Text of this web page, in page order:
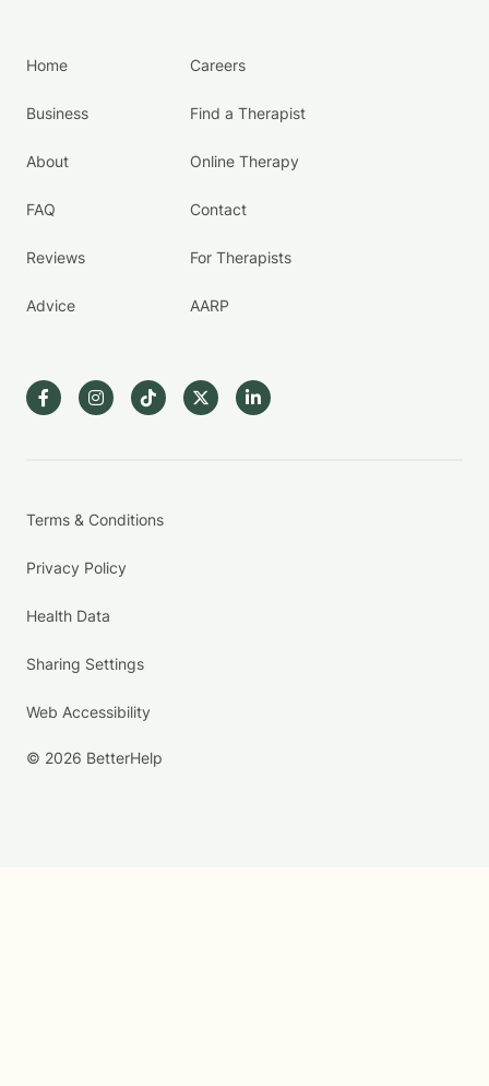
Home
Business
About
FAQ
Reviews
Advice
Careers
Find a Therapist
Online Therapy
Contact
For Therapists
AARP
Terms & Conditions
Privacy Policy
Health Data
Sharing Settings
Web Accessibility
© 2026 BetterHelp